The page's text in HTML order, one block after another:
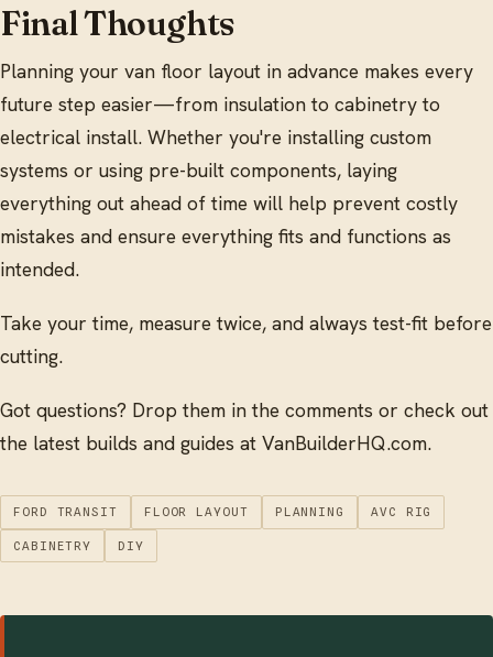
Final Thoughts
Planning your van floor layout in advance makes every
future step easier—from insulation to cabinetry to
electrical install. Whether you're installing custom
systems or using pre-built components, laying
everything out ahead of time will help prevent costly
mistakes and ensure everything fits and functions as
intended.
Take your time, measure twice, and always test-fit before
cutting.
Got questions? Drop them in the comments or check out
the latest builds and guides at VanBuilderHQ.com.
FORD TRANSIT FLOOR LAYOUT PLANNING AVC RIG
CABINETRY DIY